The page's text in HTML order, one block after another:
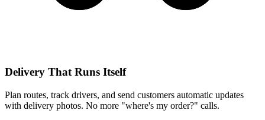
Delivery That Runs Itself
Plan routes, track drivers, and send customers automatic updates
with delivery photos. No more "where's my order?" calls.